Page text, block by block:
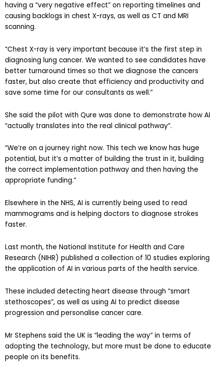
having a “very negative effect” on reporting timelines and
causing backlogs in chest X-rays, as well as CT and MRI
scanning.
“Chest X-ray is very important because it’s the first step in
diagnosing lung cancer. We wanted to see candidates have
better turnaround times so that we diagnose the cancers
faster, but also create that efficiency and productivity and
save some time for our consultants as well.”
She said the pilot with Qure was done to demonstrate how AI
“actually translates into the real clinical pathway”.
“We’re on a journey right now. This tech we know has huge
potential, but it’s a matter of building the trust in it, building
the correct implementation pathway and then having the
appropriate funding.”
Elsewhere in the NHS, AI is currently being used to read
mammograms and is helping doctors to diagnose strokes
faster.
Last month, the National Institute for Health and Care
Research (NIHR) published a collection of 10 studies exploring
the application of AI in various parts of the health service.
These included detecting heart disease through “smart
stethoscopes”, as well as using AI to predict disease
progression and personalise cancer care.
Mr Stephens said the UK is “leading the way” in terms of
adopting the technology, but more must be done to educate
people on its benefits.